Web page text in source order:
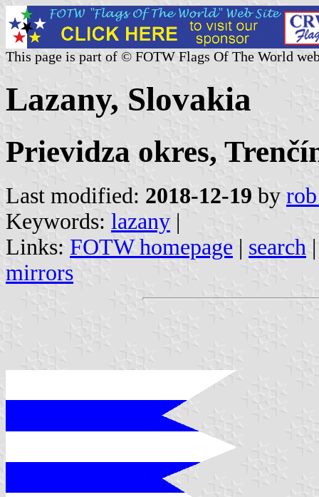
This page is part of © FOTW Flags Of The World
Lazany, Slovakia
Prievidza okres,
Last modified: 2018-12-19 by
Keywords: lazany |
Links: FOTW homepage | search
mirrors